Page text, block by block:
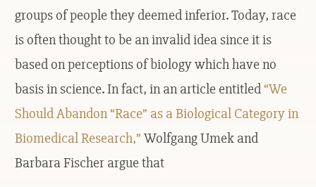
groups of people they deemed inferior. Today, race
is often thought to be an invalid idea since it is
based on perceptions of biology which have no
basis in science. In fact, in an article entitled“We
Should Abandon “Race” as a Biological Category in
Biomedical Research,” Wolfgang Umek and
Barbara Fischer argue that